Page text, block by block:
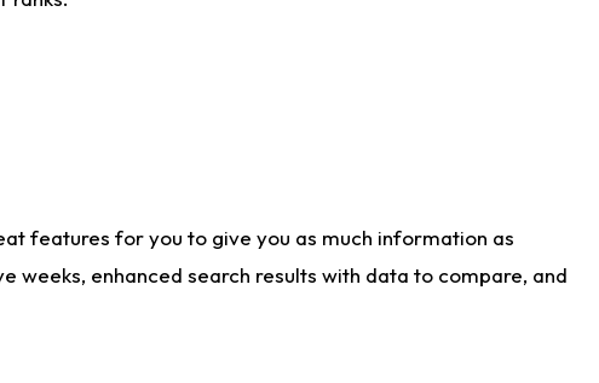
features for you to give you as much information as
weeks, enhanced search results with data to compare, and